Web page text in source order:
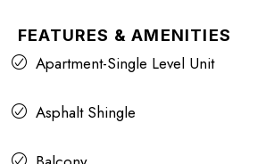
FEATURES & AMENITIES
Apartment-Single Level Unit
Asphalt Shingle